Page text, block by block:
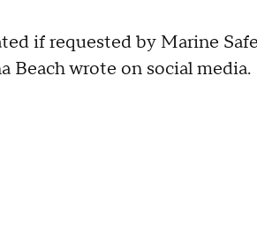
if requested by Marine
Beach wrote on social media.